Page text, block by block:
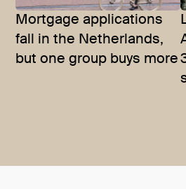
Mortgage applications
fall in the Netherlands,
but one group buys more